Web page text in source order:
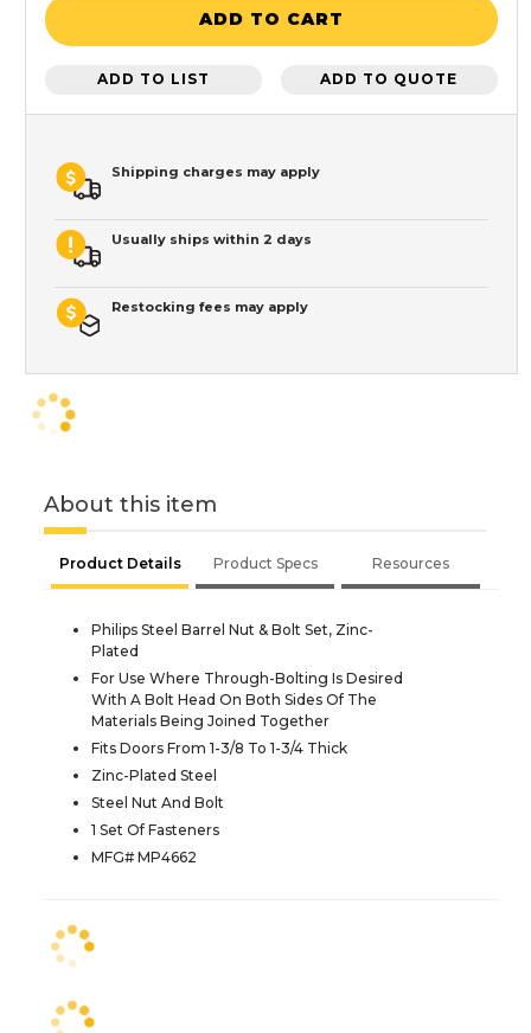
ADD TO CART
ADD TO LIST ADD TO QUOTE
Shipping charges may apply
Usually ships within 2 days
Restocking fees may apply
About this item
Product Details Product Specs Resources
Philips Steel Barrel Nut & Bolt Set, Zinc-
Plated
For Use Where Through-Bolting Is Desired
With A Bolt Head On Both Sides Of The
Materials Being Joined Together
Fits Doors From 1-3/8 To 1-3/4 Thick
Zinc-Plated Steel
Steel Nut And Bolt
1 Set Of Fasteners
MFG# MP4662